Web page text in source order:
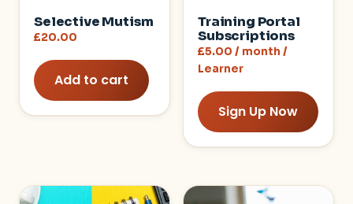
Selective Mutism
£20.00
Add to cart
Training Portal
Subscriptions
£5.00 / month /
Learner
Sign Up Now